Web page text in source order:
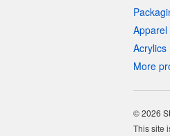
Apparel
Acrylics
More
© 2026
This site